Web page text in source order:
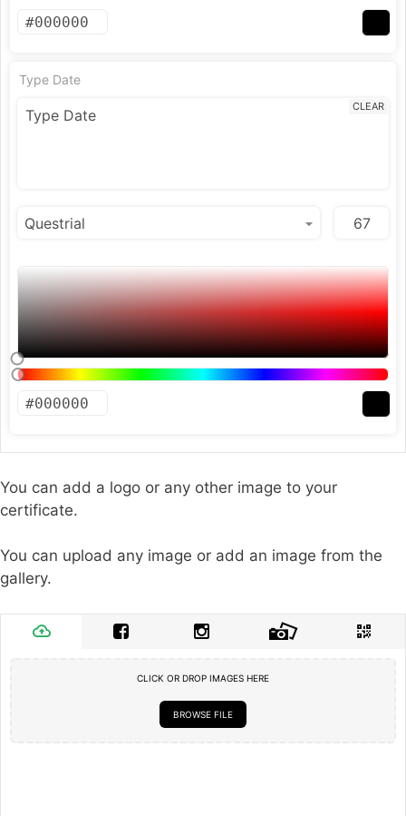
Type Date
CLEAR
You can add a logo or any other image to your
certificate.
You can upload any image or add an image from the
gallery.
CLICK OR DROP IMAGES HERE
BROWSE FILE